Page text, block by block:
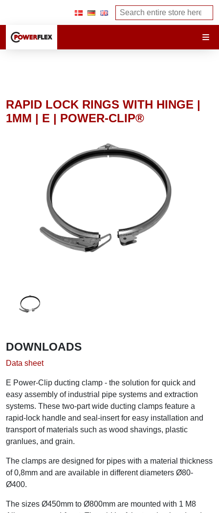
RAPID LOCK RINGS WITH HINGE |
1MM | E | POWER-CLIP®
DOWNLOADS
Data sheet
E Power-Clip ducting clamp - the solution for quick and
easy assembly of industrial pipe systems and extraction
systems. These two-part wide ducting clamps feature a
rapid-lock handle and seal-insert for easy installation and
transport of materials such as wood shavings, plastic
granlues, and grain.
The clamps are designed for pipes with a material thickness
of 0,8mm and are available in different diameters Ø80-
Ø400.
The sizes Ø450mm to Ø800mm are mounted with 1 M8